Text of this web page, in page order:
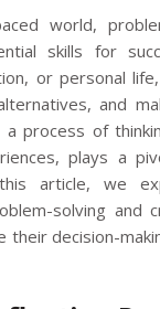
world,
skills for
or personal
and
a process of
plays a
article, we
solving and
their decision-